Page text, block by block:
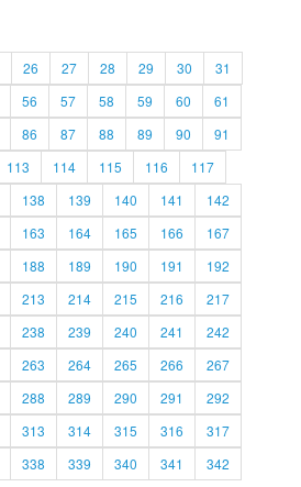
26 27 28 29 30
31
56 57 58 59 60
61
86 87 88 89 90
91
113 114 115 116
117
138 139 140 141
142
163 164 165 166
167
188 189 190 191
192
213 214 215 216
217
238 239 240 241
242
263 264 265 266
267
288 289 290 291
292
313 314 315 316
317
338 339 340 341 342